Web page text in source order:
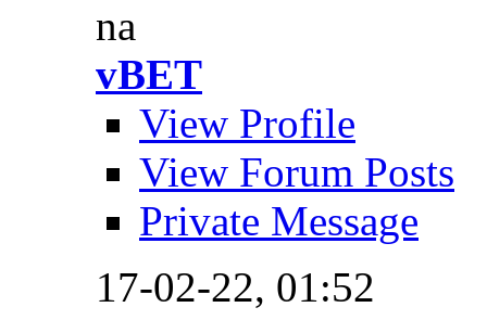
na
vBET
View Profile
View Forum Posts
Private Message
17-02-22, 01:52